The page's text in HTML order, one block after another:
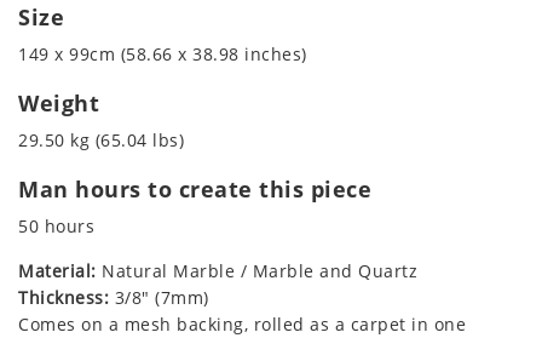
Size
149 x 99cm (58.66 x 38.98 inches)
Weight
29.50 kg (65.04 lbs)
Man hours to create this piece
50 hours
Material: Natural Marble / Marble and Quartz
Thickness: 3/8" (7mm)
Comes on a mesh backing, rolled as a carpet in one